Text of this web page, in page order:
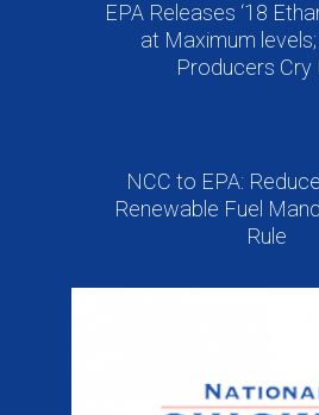
EPA Releases ‘18
at Maximum
Producers Cry
NCC to EPA:
Renewable Fuel
Rule